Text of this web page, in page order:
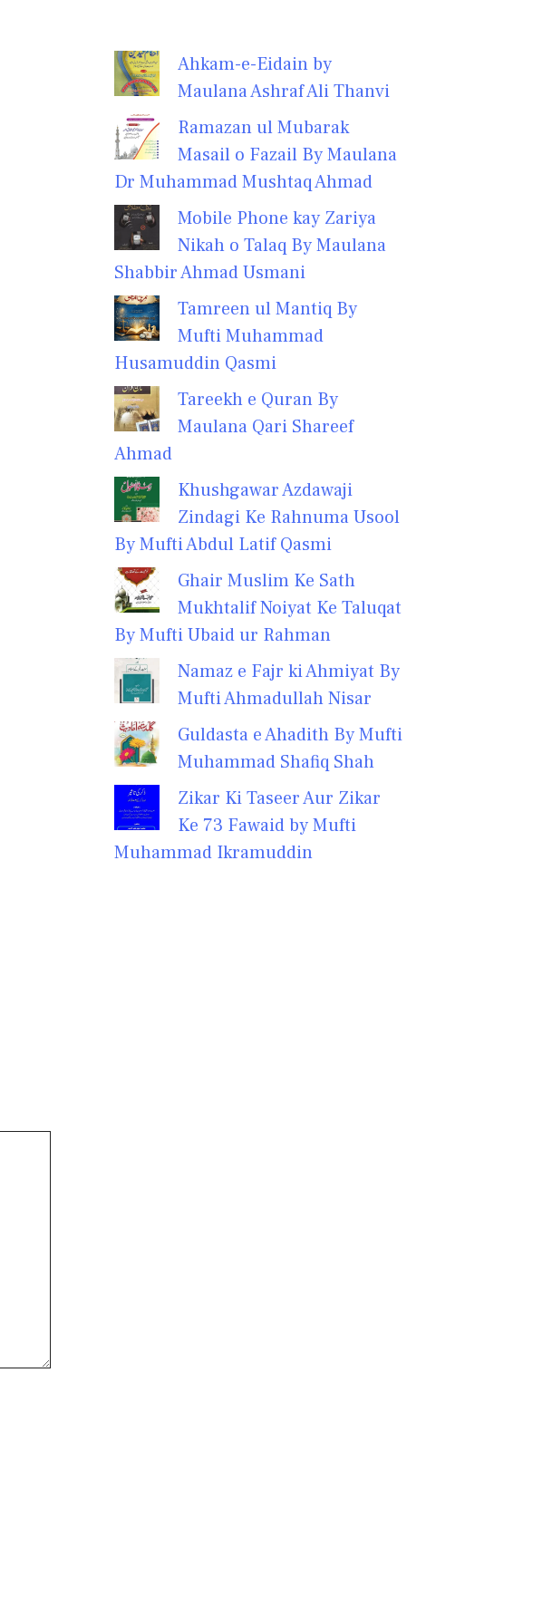
Ahkam-e-Eidain by
Maulana Ashraf Ali Thanvi
Ramazan ul Mubarak
Masail o Fazail By Maulana
Dr Muhammad Mushtaq Ahmad
Mobile Phone kay Zariya
Nikah o Talaq By Maulana
Shabbir Ahmad Usmani
Tamreen ul Mantiq By
Mufti Muhammad
Husamuddin Qasmi
Tareekh e Quran By
Maulana Qari Shareef
Ahmad
Khushgawar Azdawaji
Zindagi Ke Rahnuma Usool
By Mufti Abdul Latif Qasmi
Ghair Muslim Ke Sath
Mukhtalif Noiyat Ke Taluqat
By Mufti Ubaid ur Rahman
Namaz e Fajr ki Ahmiyat By
Mufti Ahmadullah Nisar
Guldasta e Ahadith By Mufti
Muhammad Shafiq Shah
Zikar Ki Taseer Aur Zikar
Ke 73 Fawaid by Mufti
Muhammad Ikramuddin